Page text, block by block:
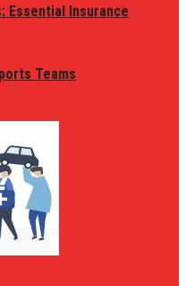
Essential Insurance
Teams